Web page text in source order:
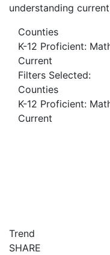
understanding
Counties
K-12 Proficient:
Current
Filters Selected:
Counties
K-12 Proficient:
Current
Trend
SHARE